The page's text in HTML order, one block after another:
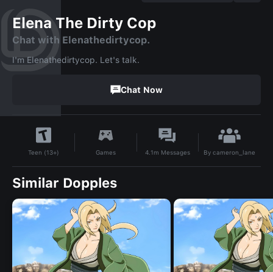
Elena The Dirty Cop
Chat with Elenathedirtycop.
I'm Elenathedirtycop. Let's talk.
Chat Now
Teen (13+) Games 4.1m Messages Bycameron_lane
Similar Dopples